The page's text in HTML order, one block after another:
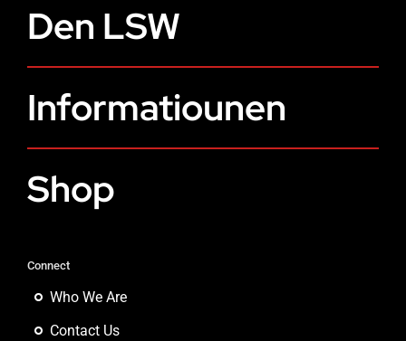
Den LSW
Informatiounen
Shop
Connect
Who We Are
Contact Us